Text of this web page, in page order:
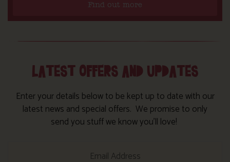
Find out more
LATEST OFFERS AND UPDATES
Enter your details below to be kept up to date with our
latest news and special offers. We promise to only
send you stuff we know you’ll love!